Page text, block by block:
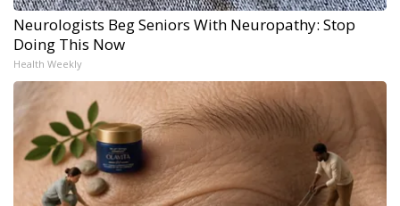
Neurologists Beg Seniors With Neuropathy: Stop
Doing This Now
Health Weekly